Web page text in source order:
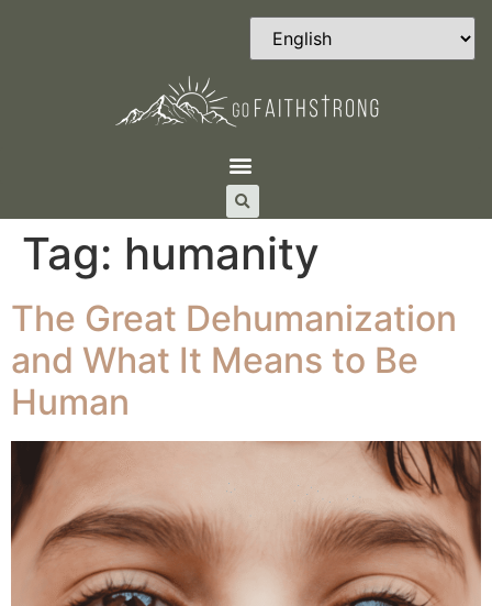
Tag: humanity
The Great Dehumanization
and What It Means to Be
Human